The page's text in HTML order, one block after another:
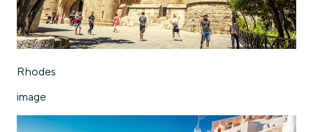
Rhodes
image